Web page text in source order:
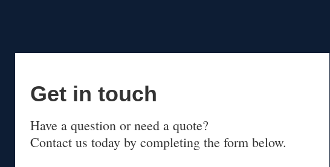
Get in touch
Have a question or need a quote?
Contact us today by completing the form below.